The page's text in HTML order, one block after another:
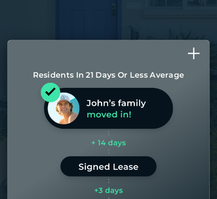
Residents In 21 Days Or Less Average
Most of our homes get rented in 21
days. If it takes us longer than 60,
the placement fee is on us.